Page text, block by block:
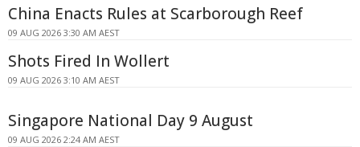
China Enacts Rules at Scarborough Reef
09 AUG 2026 3:30 AM AEST
Shots Fired In Wollert
09 AUG 2026 3:10 AM AEST
Singapore National Day 9 August
09 AUG 2026 2:24 AM AEST